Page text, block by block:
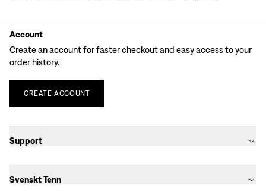
Account
Create an account for faster checkout and easy access to your
order history.
CREATE ACCOUNT
Support
Svenskt Tenn